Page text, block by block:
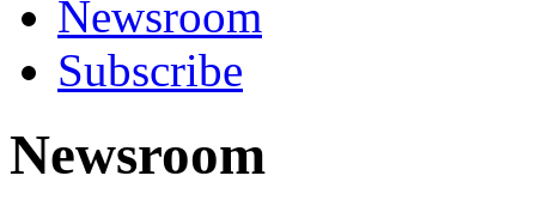
Newsroom
Subscribe
Newsroom